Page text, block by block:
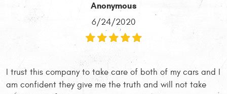
Anonymous
6/24/2020
I trust this company to take care of both of my cars and I
am confident they give me the truth and will not take